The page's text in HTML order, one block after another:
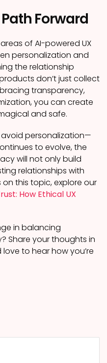
Forward
of AI-powered UX
personalization and
the relationship
don’t just collect
transparency,
you can create
and safe.
avoid personalization—
to evolve, the
will not only build
relationships with
on this topic, explore our
How Ethical UX
in balancing
Share your thoughts in
to hear how you’re